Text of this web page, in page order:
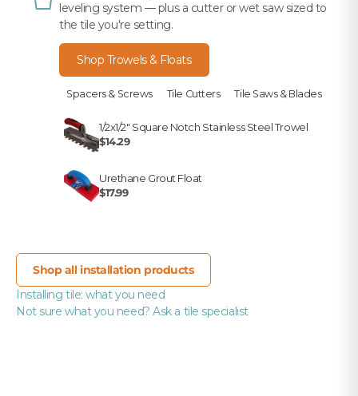
leveling system — plus a cutter or wet saw sized to
the tile you're setting.
Shop Trowels & Floats
Spacers & Screws Tile Cutters Tile Saws & Blades
1/2x1/2" Square Notch Stainless Steel Trowel
$14.29
Urethane Grout Float
$17.99
Shop all installation products
Installing tile: what you need
Not sure what you need? Ask a tile specialist